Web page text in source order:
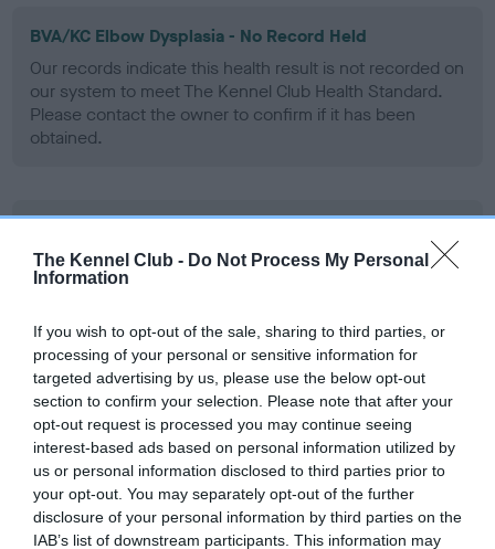
The Kennel Club - Do Not Process My Personal
Information
If you wish to opt-out of the sale, sharing to third parties, or
processing of your personal or sensitive information for
targeted advertising by us, please use the below opt-out
section to confirm your selection. Please note that after your
opt-out request is processed you may continue seeing
interest-based ads based on personal information utilized by
us or personal information disclosed to third parties prior to
your opt-out. You may separately opt-out of the further
disclosure of your personal information by third parties on the
IAB’s list of downstream participants. This information may
BVA/KC Elbow Dysplasia - No Record Held
Our records indicate this health result is not recorded on
our system to meet The Kennel Club Health Standard.
Please contact the owner to confirm if it has been
obtained.
Our records indicate this health result is not recorded on
our system to meet The Kennel Club Health Standard.
obtained.
BVA/KC/ISDS Eye Scheme - No Record Held
Our records indicate this health result is not recorded on
our system to meet The Kennel Club Health Standard.
Please contact the owner to confirm if it has been
obtained.